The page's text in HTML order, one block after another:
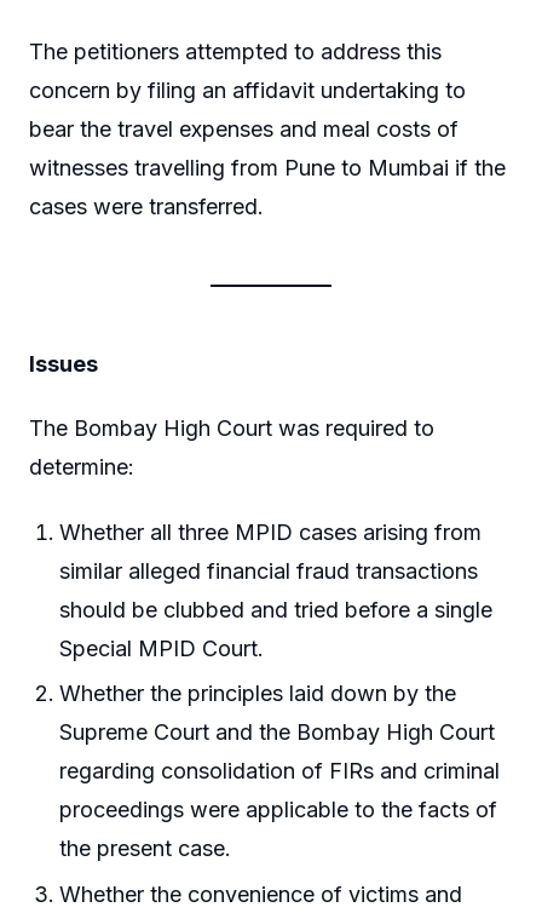
The petitioners attempted to address this
concern by filing an affidavit undertaking to
bear the travel expenses and meal costs of
witnesses travelling from Pune to Mumbai if the
cases were transferred.
Issues
The Bombay High Court was required to
determine:
Whether all three MPID cases arising from
similar alleged financial fraud transactions
should be clubbed and tried before a single
Special MPID Court.
Whether the principles laid down by the
Supreme Court and the Bombay High Court
regarding consolidation of FIRs and criminal
proceedings were applicable to the facts of
the present case.
Whether the convenience of victims and